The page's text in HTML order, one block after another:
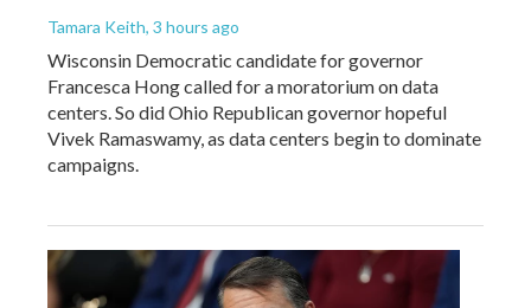
Tamara Keith, 3 hours ago
Wisconsin Democratic candidate for governor
Francesca Hong called for a moratorium on data
centers. So did Ohio Republican governor hopeful
Vivek Ramaswamy, as data centers begin to dominate
campaigns.